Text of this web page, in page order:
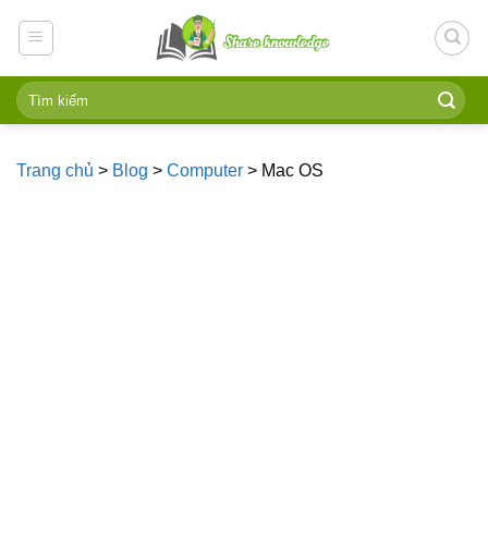
Trang chủ > Blog > Computer > Mac OS